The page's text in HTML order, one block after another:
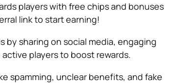
players with free chips and bonuses
link to start earning!
by sharing on social media, engaging
players to boost rewards.
spamming, unclear benefits, and fake